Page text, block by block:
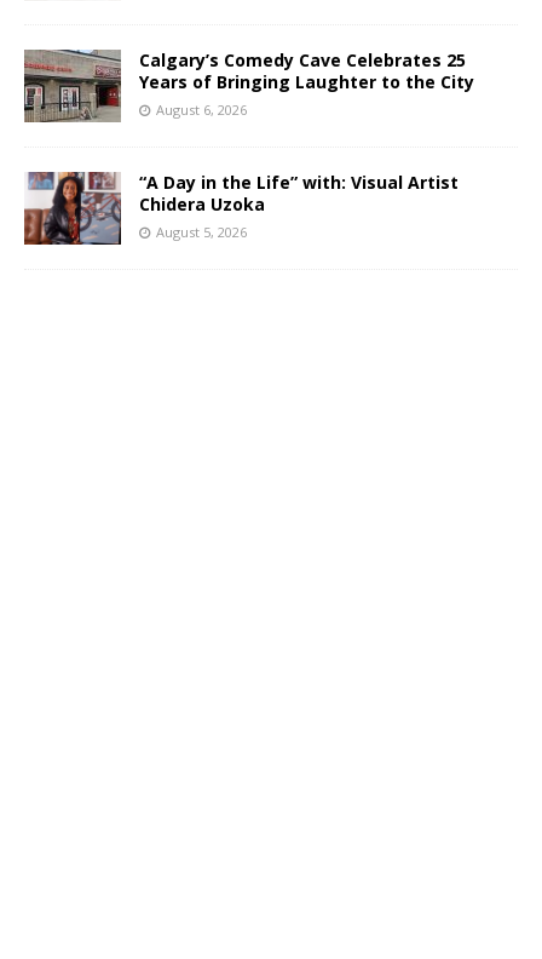
Calgary’s Comedy Cave Celebrates 25
Years of Bringing Laughter to the City
August 6, 2026
“A Day in the Life” with: Visual Artist
Chidera Uzoka
August 5, 2026